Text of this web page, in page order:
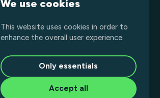
We use cookies
This website uses cookies in order to
enhance the overall user experience.
Only essentials
Accept all